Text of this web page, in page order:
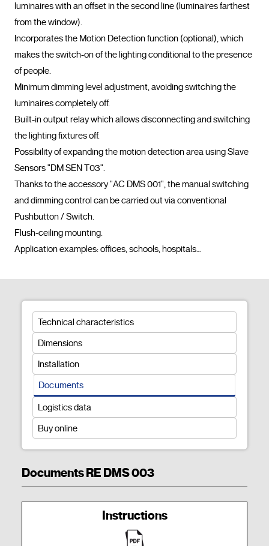
luminaires with an offset in the second line (luminaires farthest
from the window).
Incorporates the Motion Detection function (optional), which
makes the switch-on of the lighting conditional to the presence
of people.
Minimum dimming level adjustment, avoiding switching the
luminaires completely off.
Built-in output relay which allows disconnecting and switching
the lighting fixtures off.
Possibility of expanding the motion detection area using Slave
Sensors "DM SEN T03".
Thanks to the accessory "AC DMS 001", the manual switching
and dimming control can be carried out via conventional
Pushbutton / Switch.
Flush-ceiling mounting.
Technical characteristics
Dimensions
Installation
Documents
Logistics data
Buy online
Documents RE DMS 003
Instructions